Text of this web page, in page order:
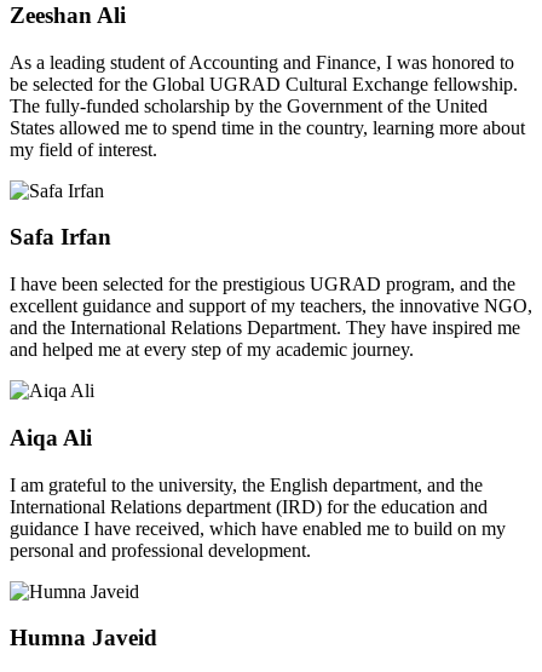
Zeeshan Ali
As a leading student of Accounting and Finance, I was honored to
be selected for the Global UGRAD Cultural Exchange fellowship.
The fully-funded scholarship by the Government of the United
States allowed me to spend time in the country, learning more about
my field of interest.
Safa Irfan
I have been selected for the prestigious UGRAD program, and the
excellent guidance and support of my teachers, the innovative NGO,
and the International Relations Department. They have inspired me
and helped me at every step of my academic journey.
Aiqa Ali
I am grateful to the university, the English department, and the
International Relations department (IRD) for the education and
guidance I have received, which have enabled me to build on my
personal and professional development.
Humna Javeid